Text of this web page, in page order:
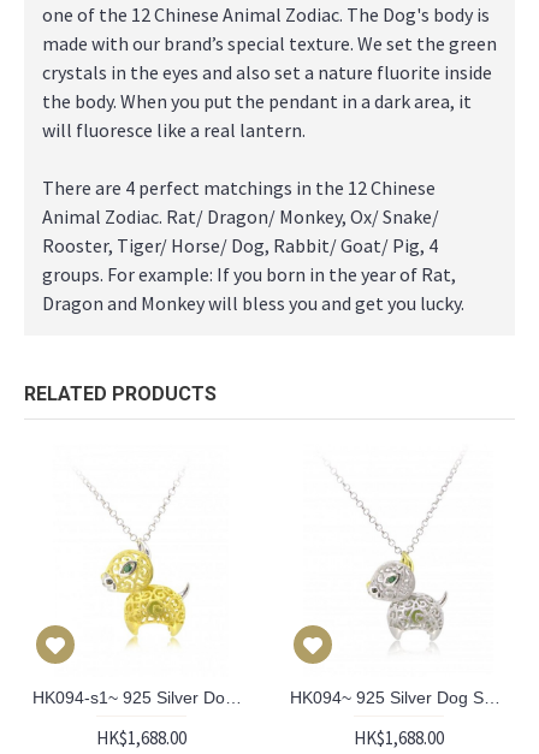
one of the 12 Chinese Animal Zodiac. The Dog's body is
made with our brand’s special texture. We set the green
crystals in the eyes and also set a nature fluorite inside
the body. When you put the pendant in a dark area, it
will fluoresce like a real lantern.
There are 4 perfect matchings in the 12 Chinese
Animal Zodiac. Rat/ Dragon/ Monkey, Ox/ Snake/
Rooster, Tiger/ Horse/ Dog, Rabbit/ Goat/ Pig, 4
groups. For example: If you born in the year of Rat,
Dragon and Monkey will bless you and get you lucky.
RELATED PRODUCTS
HK$1,688.00 HK$1,688.00